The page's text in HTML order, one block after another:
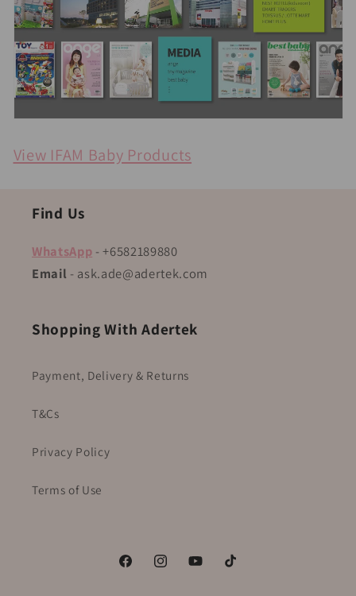
View IFAM Baby Products
Find Us
WhatsApp - +6582189880
Email - ask.ade@adertek.com
Shopping With Adertek
Payment, Delivery & Returns
T&Cs
Privacy Policy
Terms of Use
FacebookInstagramYouTubeTikTok